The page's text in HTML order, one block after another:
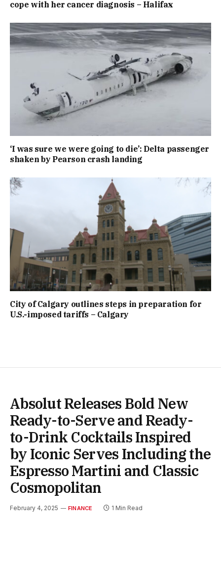
cope with her cancer diagnosis – Halifax
‘I was sure we were going to die’: Delta passenger
shaken by Pearson crash landing
City of Calgary outlines steps in preparation for
U.S.-imposed tariffs – Calgary
Absolut Releases Bold New
Ready-to-Serve and Ready-
to-Drink Cocktails Inspired
by Iconic Serves Including the
Espresso Martini and Classic
Cosmopolitan
February 4, 2025 FINANCE 1 Min Read